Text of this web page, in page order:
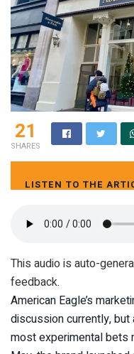
21
SHARES
LISTEN TO THE
This audio is auto-
feedback.
American Eagle’s
discussion currently, but
most experimental bets